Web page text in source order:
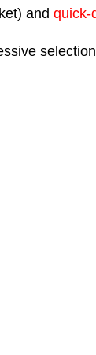
and quick-